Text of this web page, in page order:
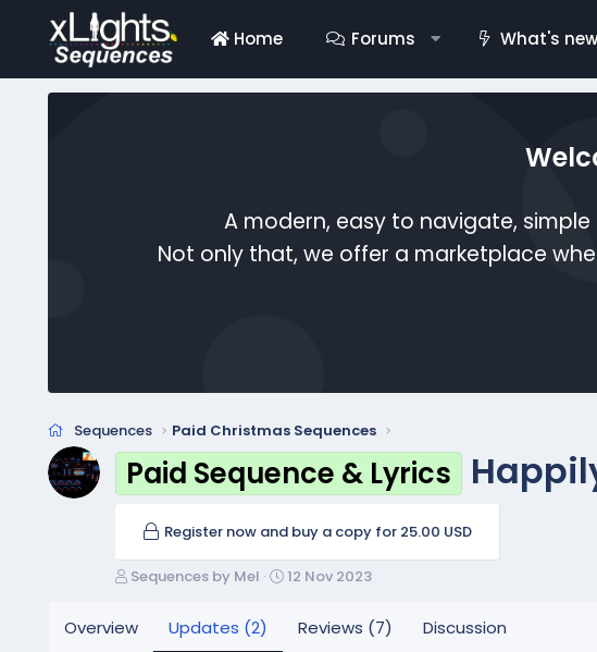
Home Forums What's new
A modern, easy to navigate,
Not only that, we offer a marketplace
Sequences Paid Christmas Sequences
Paid Sequence & Lyrics
Register now and buy a copy for 25.00 USD
A
h
Sequences by Mel
C
12 Nov 2023
Overview Updates (2) Reviews (7) Discussion